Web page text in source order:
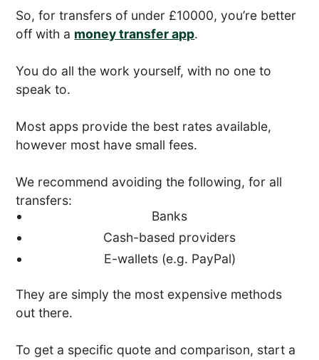
So, for transfers of under £10000, you’re better
off with a money transfer app.
You do all the work yourself, with no one to
speak to.
Most apps provide the best rates available,
however most have small fees.
We recommend avoiding the following, for all
transfers:
Banks
Cash-based providers
E-wallets (e.g. PayPal)
They are simply the most expensive methods
out there.
To get a specific quote and comparison, start a